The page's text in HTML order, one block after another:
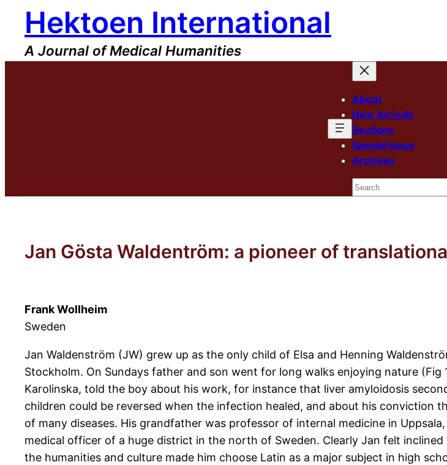
content
Hektoen International
A Journal of Medical Humanities
About
New Arrivals
Sections
Special Issue
Archives
Search
Jan Gösta Waldentröm: a pioneer of
Frank Wollheim
Sweden
Jan Waldenström (JW) grew up as the only child of Elsa and Henning
Stockholm. On Sundays father and son went for long walks enjoying nature
Karolinska, told the boy about his work, for instance that liver amyloidosis
children could be reversed when the infection healed, and about his conviction
of many diseases. His grandfather was professor of internal medicine in
medical officer of a huge district in the north of Sweden. Clearly Jan felt
the humanities and culture made him choose Latin as a major subject in high